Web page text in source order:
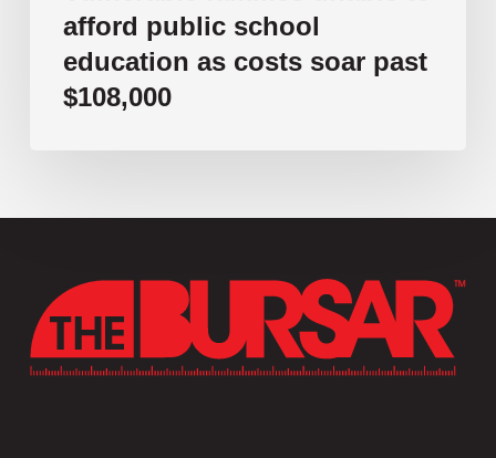
afford public school
education as costs soar past
$108,000